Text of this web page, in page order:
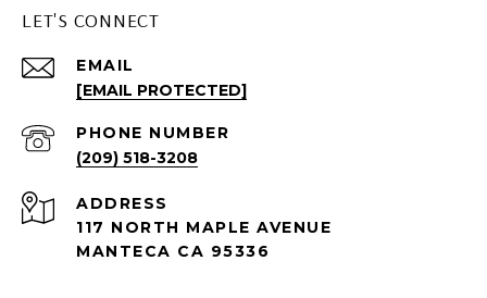
LET'S CONNECT
EMAIL
[EMAIL PROTECTED]
PHONE NUMBER
(209) 518-3208
ADDRESS
117 NORTH MAPLE AVENUE
MANTECA CA 95336